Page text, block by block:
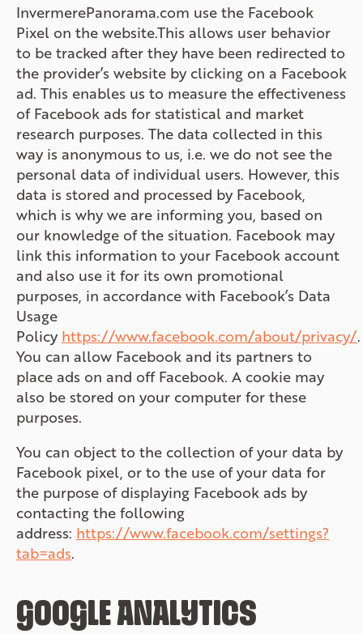
InvermerePanorama.com use the Facebook
Pixel on the website.This allows user behavior
to be tracked after they have been redirected to
the provider’s website by clicking on a Facebook
ad. This enables us to measure the effectiveness
of Facebook ads for statistical and market
research purposes. The data collected in this
way is anonymous to us, i.e. we do not see the
personal data of individual users. However, this
data is stored and processed by Facebook,
which is why we are informing you, based on
our knowledge of the situation. Facebook may
link this information to your Facebook account
and also use it for its own promotional
purposes, in accordance with Facebook’s Data
Usage
Policy https://www.facebook.com/about/privacy/.
You can allow Facebook and its partners to
place ads on and off Facebook. A cookie may
also be stored on your computer for these
purposes.
You can object to the collection of your data by
Facebook pixel, or to the use of your data for
the purpose of displaying Facebook ads by
contacting the following
address: https://www.facebook.com/settings?
tab=ads.
GOOGLE ANALYTICS